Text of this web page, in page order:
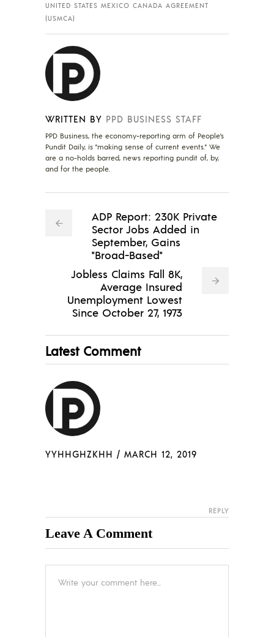
UNITED STATES MEXICO CANADA AGREEMENT
(USMCA)
WRITTEN BY PPD BUSINESS STAFF
PPD Business, the economy-reporting arm of People's
Pundit Daily, is "making sense of current events." We
are a no-holds barred, news reporting pundit of, by,
and for the people.
ADP Report: 230K Private
Sector Jobs Added in
September, Gains
"Broad-Based"
Jobless Claims Fall 8K,
Average Insured
Unemployment Lowest
Since October 27, 1973
Latest Comment
YYHHGHZKHH / MARCH 12, 2019
REPLY
Leave A Comment